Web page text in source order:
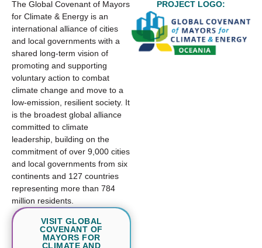
The Global Covenant of Mayors
for Climate & Energy is an
international alliance of cities
and local governments with a
shared long-term vision of
promoting and supporting
voluntary action to combat
climate change and move to a
low-emission, resilient society. It
is the broadest global alliance
committed to climate
leadership, building on the
commitment of over 9,000 cities
and local governments from six
continents and 127 countries
representing more than 784
million residents.
VISIT GLOBAL
COVENANT OF
MAYORS FOR
CLIMATE AND
PROJECT LOGO: